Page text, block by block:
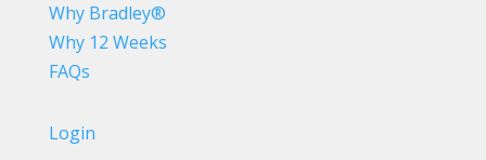
Why Bradley®
Why 12 Weeks
FAQs
Login